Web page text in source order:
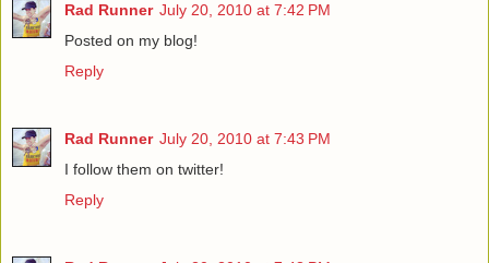
Rad Runner July 20, 2010 at 7:42 PM
Posted on my blog!
Reply
Rad Runner July 20, 2010 at 7:43 PM
I follow them on twitter!
Reply